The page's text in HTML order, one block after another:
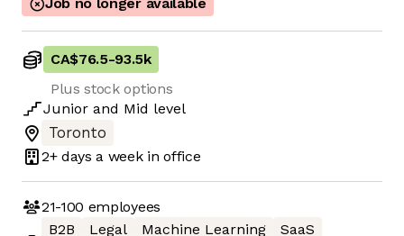
CA$76.5-93.5k
Plus stock options
Junior and Mid level
Toronto
2+ days a week in office
21-100 employees
B2B
Legal Machine Learning
SaaS